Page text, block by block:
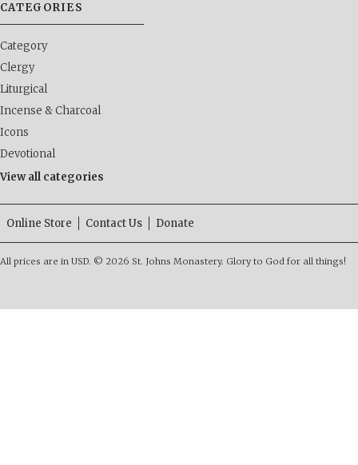
CATEGORIES
Category
Clergy
Liturgical
Incense & Charcoal
Icons
Devotional
View all categories
Online Store Contact Us Donate
All prices are in USD. © 2026 St. Johns Monastery. Glory to God for all things!